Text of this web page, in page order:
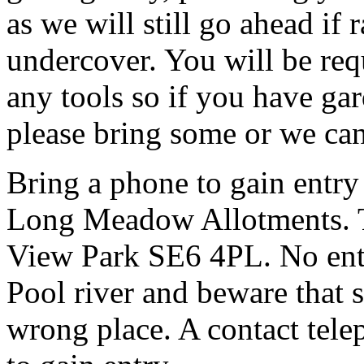
as we will still go ahead if
undercover. You will be
any tools so if you have
please bring some or we
Bring a phone to gain
Long Meadow Allotments.
View Park SE6 4PL. No
Pool river and beware that
wrong place. A contact